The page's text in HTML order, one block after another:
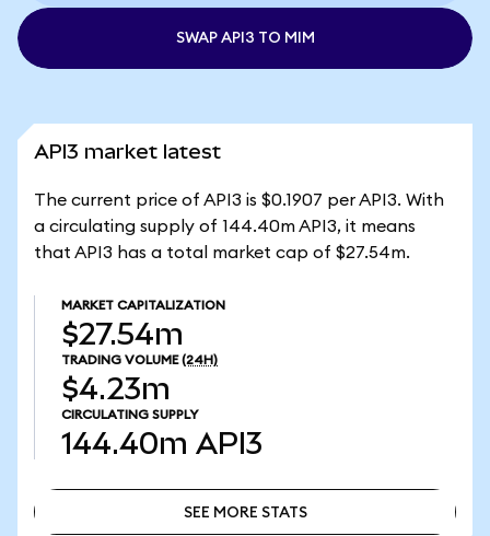
SWAP API3 TO MIM
API3 market latest
The current price of API3 is $0.1907 per API3. With
a circulating supply of 144.40m API3, it means
that API3 has a total market cap of $27.54m.
MARKET CAPITALIZATION
$27.54m
TRADING VOLUME (24H)
$4.23m
CIRCULATING SUPPLY
144.40m API3
SEE MORE STATS